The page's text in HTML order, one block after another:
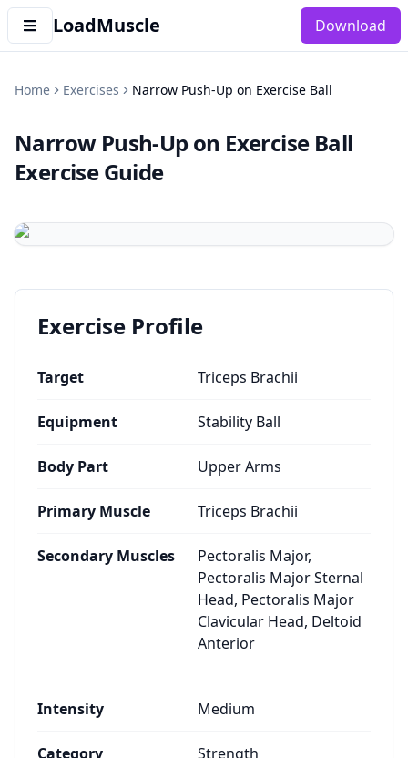
LoadMuscle Download
Home Exercises Narrow Push-Up on Exercise Ball
Narrow Push-Up on Exercise Ball
Exercise Guide
Exercise Profile
Target Triceps Brachii
Equipment Stability Ball
Body Part Upper Arms
Primary Muscle Triceps Brachii
Secondary Muscles
Pectoralis Major,
Pectoralis Major Sternal
Head, Pectoralis Major
Clavicular Head, Deltoid
Anterior
Intensity Medium
Category Strength